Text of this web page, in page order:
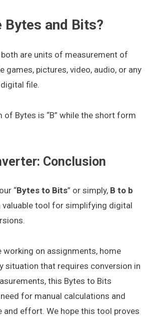
Bytes and Bits?
are units of measurement of
games, pictures, video, audio, or any
file.
Bytes is “B” while the short form
Conclusion
“Bytes to Bits” or simply, B to b
valuable tool for simplifying digital
working on assignments, home
situation that requires conversion in
this Bytes to Bits
for manual calculations and
and effort. We hope this tool proves